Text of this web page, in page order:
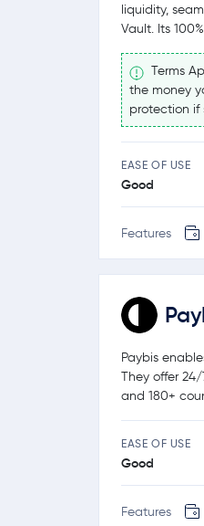
liquidity,
Vault. Its
Terms
the money
protection if
EASE OF USE
Good
Features
Paybis
They offer 24/
and 180+
EASE OF USE
Good
Features